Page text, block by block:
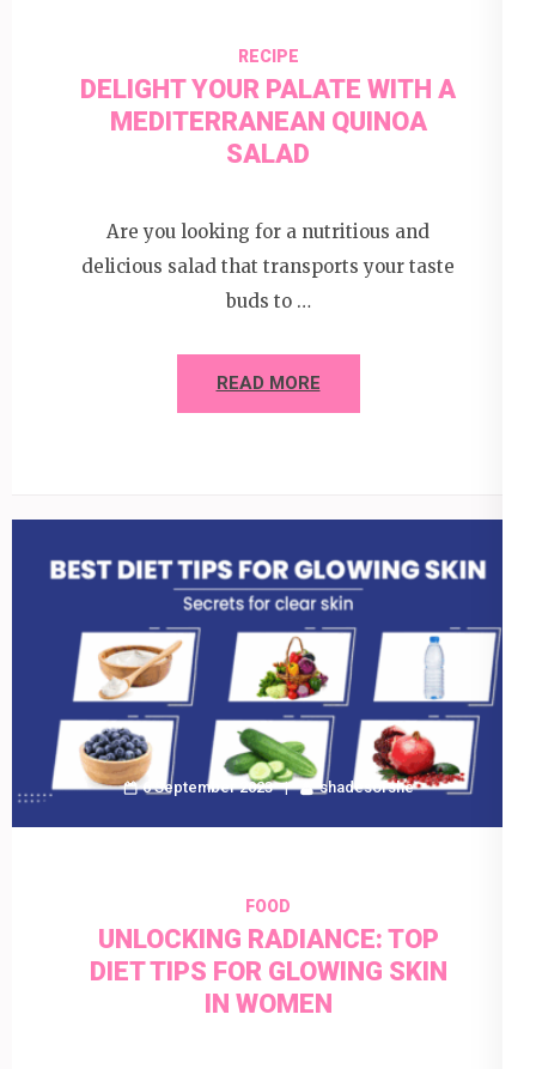
RECIPE
DELIGHT YOUR PALATE WITH A
MEDITERRANEAN QUINOA
SALAD
Are you looking for a nutritious and
delicious salad that transports your taste
buds to …
READ MORE
6 September 2023 shadesofshe
FOOD
UNLOCKING RADIANCE: TOP
DIET TIPS FOR GLOWING SKIN
IN WOMEN